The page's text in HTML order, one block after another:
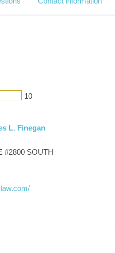
10
L. Finegan
#2800 SOUTH